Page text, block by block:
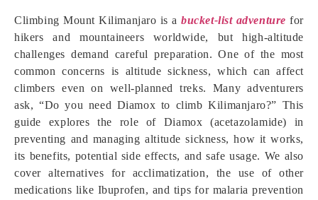
Climbing Mount Kilimanjaro is a bucket-list adventure for
hikers and mountaineers worldwide, but high-altitude
challenges demand careful preparation. One of the most
common concerns is altitude sickness, which can affect
climbers even on well-planned treks. Many adventurers
ask, “Do you need Diamox to climb Kilimanjaro?” This
guide explores the role of Diamox (acetazolamide) in
preventing and managing altitude sickness, how it works,
its benefits, potential side effects, and safe usage. We also
cover alternatives for acclimatization, the use of other
medications like Ibuprofen, and tips for malaria prevention